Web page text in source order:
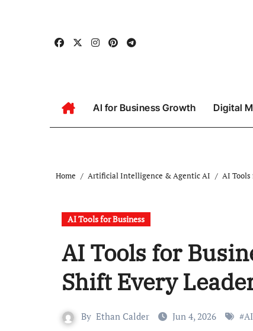
AI for Business Growth Digital
Home Artificial Intelligence & Agentic AI AI Tools
AI Tools for Business
AI Tools for
Shift Every
By Ethan Calder Jun 4, 2026 #